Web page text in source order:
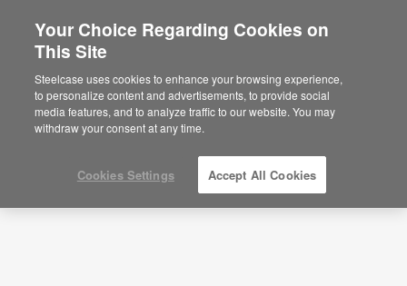
Planning Idea
ID: YK5XT4SR
Your Choice Regarding Cookies on
This Site
Steelcase uses cookies to enhance your browsing experience,
to personalize content and advertisements, to provide social
media features, and to analyze traffic to our website. You may
withdraw your consent at any time.
Cookies Settings Accept All Cookies